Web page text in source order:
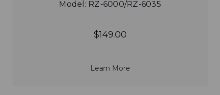
Model: RZ-6000/RZ-6035
$149.00
Learn More